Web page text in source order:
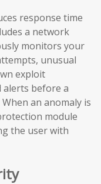
response time
a network
monitors your
unusual
exploit
before a
an anomaly is
module
the user with